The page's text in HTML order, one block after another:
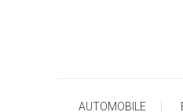
AUTOMOBILE